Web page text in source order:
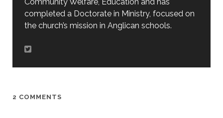
completed a Doctorate in Ministry, focused on
the church’s mission in Anglican schools.
2 COMMENTS